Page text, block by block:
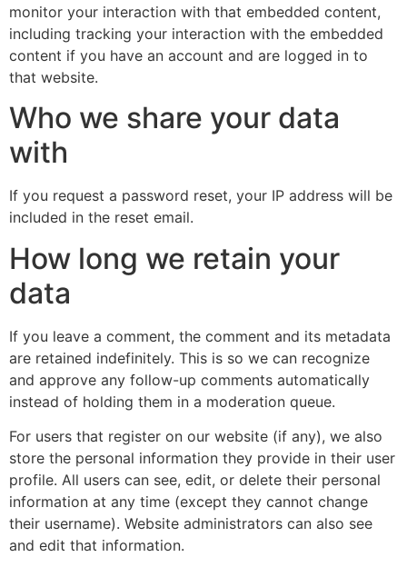
monitor your interaction with that embedded content,
including tracking your interaction with the embedded
content if you have an account and are logged in to
that website.
Who we share your data
with
If you request a password reset, your IP address will be
included in the reset email.
How long we retain your
data
If you leave a comment, the comment and its metadata
are retained indefinitely. This is so we can recognize
and approve any follow-up comments automatically
instead of holding them in a moderation queue.
For users that register on our website (if any), we also
store the personal information they provide in their user
profile. All users can see, edit, or delete their personal
information at any time (except they cannot change
their username). Website administrators can also see
and edit that information.